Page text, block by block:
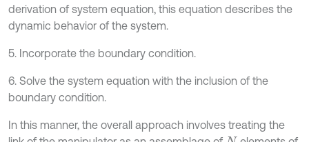
derivation of system equation, this equation describes the
dynamic behavior of the system.
5. Incorporate the boundary condition.
6. Solve the system equation with the inclusion of the
boundary condition.
In this manner, the overall approach involves treating the